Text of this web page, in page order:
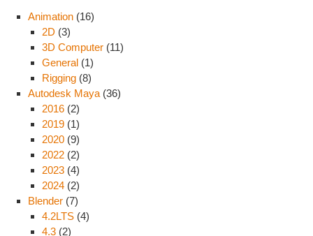
Animation (16)
2D (3)
3D Computer (11)
General (1)
Rigging (8)
Autodesk Maya (36)
2016 (2)
2019 (1)
2020 (9)
2022 (2)
2023 (4)
2024 (2)
Blender (7)
4.2LTS (4)
4.3 (2)